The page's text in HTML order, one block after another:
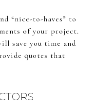
“nice-to-haves” to
of your project.
save you time and
quotes that